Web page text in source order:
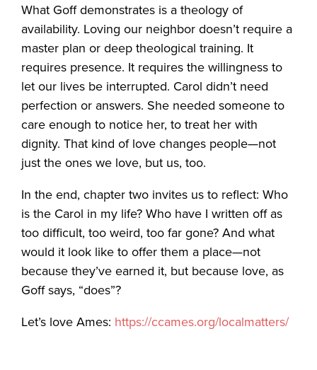
What Goff demonstrates is a theology of
availability. Loving our neighbor doesn’t require a
master plan or deep theological training. It
requires presence. It requires the willingness to
let our lives be interrupted. Carol didn’t need
perfection or answers. She needed someone to
care enough to notice her, to treat her with
dignity. That kind of love changes people—not
just the ones we love, but us, too.
In the end, chapter two invites us to reflect: Who
is the Carol in my life? Who have I written off as
too difficult, too weird, too far gone? And what
would it look like to offer them a place—not
because they’ve earned it, but because love, as
Goff says, “does”?
Let’s love Ames: https://ccames.org/localmatters/